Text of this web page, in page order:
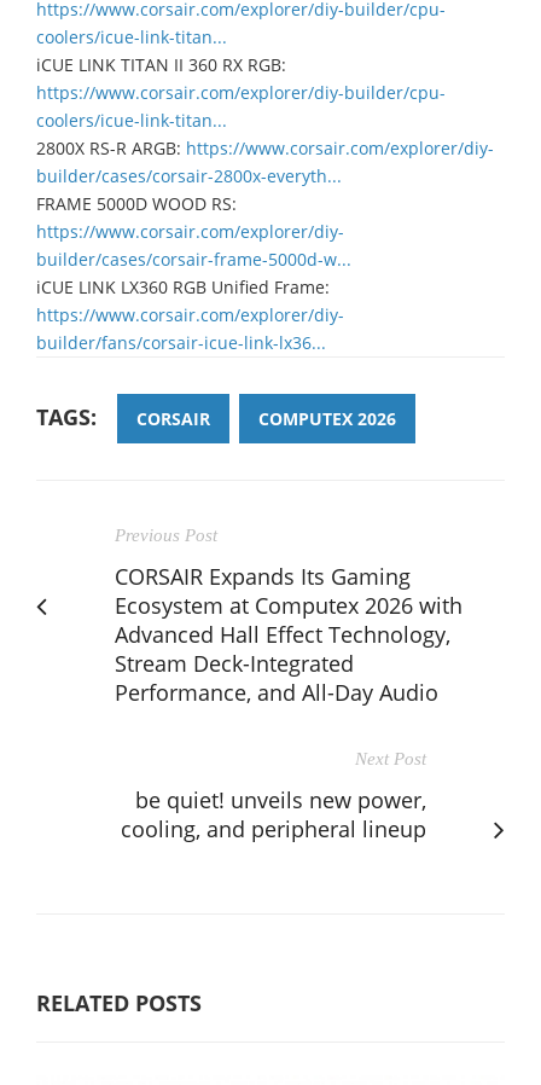
https://www.corsair.com/explorer/diy-builder/cpu-
coolers/icue-link-titan...
iCUE LINK TITAN II 360 RX RGB:
https://www.corsair.com/explorer/diy-builder/cpu-
coolers/icue-link-titan...
2800X RS-R ARGB: https://www.corsair.com/explorer/diy-
builder/cases/corsair-2800x-everyth...
FRAME 5000D WOOD RS:
https://www.corsair.com/explorer/diy-
builder/cases/corsair-frame-5000d-w...
iCUE LINK LX360 RGB Unified Frame:
https://www.corsair.com/explorer/diy-
builder/fans/corsair-icue-link-lx36...
TAGS: CORSAIR COMPUTEX 2026
Previous Post
CORSAIR Expands Its Gaming
Ecosystem at Computex 2026 with
Advanced Hall Effect Technology,
Stream Deck-Integrated
Performance, and All-Day Audio
Next Post
be quiet! unveils new power,
cooling, and peripheral lineup
RELATED POSTS